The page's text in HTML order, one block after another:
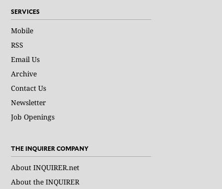
SERVICES
Mobile
RSS
Email Us
Archive
Contact Us
Newsletter
Job Openings
THE INQUIRER COMPANY
About INQUIRER.net
About the INQUIRER